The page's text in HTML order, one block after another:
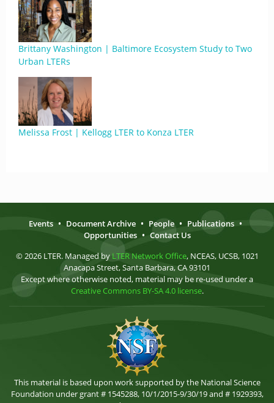
Brittany Washington | Baltimore Ecosystem Study to Two
Urban LTERs
Melissa Frost | Kellogg LTER to Konza LTER
Events • Document Archive • People • Publications •
Opportunities • Contact Us
© 2026 LTER. Managed by LTER Network Office, NCEAS, UCSB, 1021
Anacapa Street, Santa Barbara, CA 93101
Except where otherwise noted, material may be re-used under a
Creative Commons BY-SA 4.0 license.
This material is based upon work supported by the National Science
Foundation under grant # 1545288, 10/1/2015-9/30/19 and # 1929393,